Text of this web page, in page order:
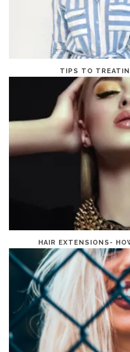
TIPS TO
HAIR EXTENSIONS-